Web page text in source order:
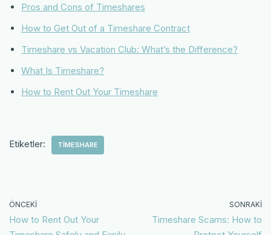
Pros and Cons of Timeshares
How to Get Out of a Timeshare Contract
Timeshare vs Vacation Club: What’s the Difference?
What Is Timeshare?
How to Rent Out Your Timeshare
Etiketler: TIMESHARE
ÖNCEKI
How to Rent Out Your
SONRAKI
Timeshare Scams: How to